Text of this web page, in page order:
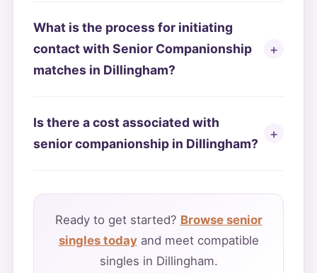
What is the process for initiating
contact with Senior Companionship
matches in Dillingham?
Is there a cost associated with
senior companionship in Dillingham?
Ready to get started? Browse senior
singles todayand meet compatible
singles in Dillingham.